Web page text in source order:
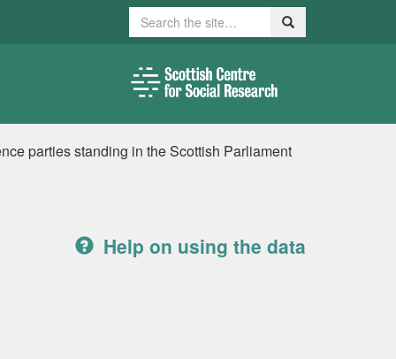
Search Search
parties standing in the Scottish Parliament
Help on using the data